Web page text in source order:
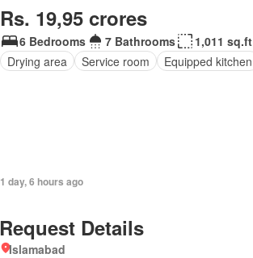
Rs. 19,95 crores
6 Bedrooms 7 Bathrooms
1,011 sq.ft
Drying area
Service room Equipped kitchen
1 day, 6 hours ago
Request Details
Islamabad